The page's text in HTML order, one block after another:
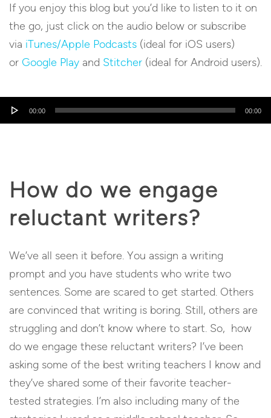
If you enjoy this blog but you’d like to listen to it on
the go, just click on the audio below or subscribe
via iTunes/Apple Podcasts (ideal for iOS users)
or Google Play and Stitcher (ideal for Android users).
Audio
00:00 00:00
How do we engage
reluctant writers?
We’ve all seen it before. You assign a writing
prompt and you have students who write two
sentences. Some are scared to get started. Others
are convinced that writing is boring. Still, others are
struggling and don’t know where to start. So, how
do we engage these reluctant writers? I’ve been
asking some of the best writing teachers I know and
they’ve shared some of their favorite teacher-
tested strategies. I’m also including many of the